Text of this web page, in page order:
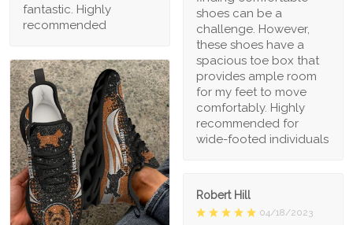
fantastic. Highly
recommended
shoes can be a
challenge. However,
these shoes have a
spacious toe box that
provides ample room
for my feet to move
comfortably. Highly
recommended for
wide-footed individuals
Robert Hill
04/18/2023